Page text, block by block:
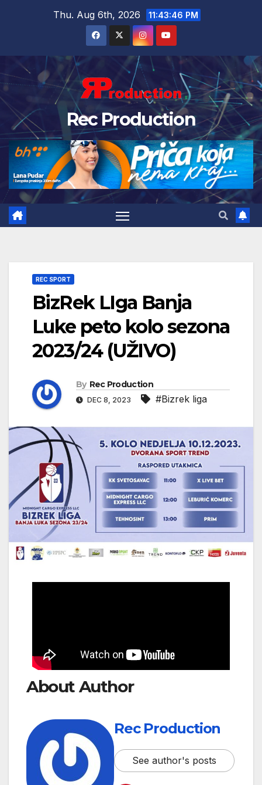
Thu. Aug 6th, 2026 11:43:47 PM
Rec Production
REC SPORT
BizRek LIga Banja
Luke peto kolo sezona
2023/24 (UŽIVO)
By Rec Production
DEC 8, 2023 #Bizrek liga
About Author
Rec Production
See author's posts